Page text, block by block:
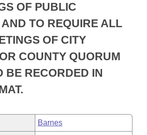
Whole/Business Meetings
Committee
OF PUBLIC
TO REQUIRE ALL
OF CITY
COUNTY QUORUM
BE RECORDED IN
Barnes